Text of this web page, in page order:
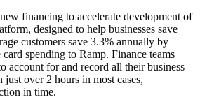
financing to accelerate development of
designed to help businesses save
customers save 3.3% annually by
spending to Ramp. Finance teams
account for and record all their business
just over 2 hours in most cases,
in time.